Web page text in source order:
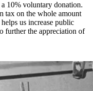
10% voluntary donation.
tax on the whole amount
us increase public
further the appreciation of